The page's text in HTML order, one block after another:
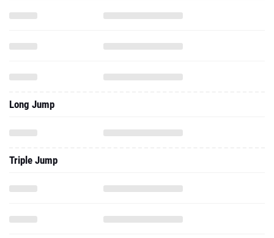
Long Jump
Triple Jump